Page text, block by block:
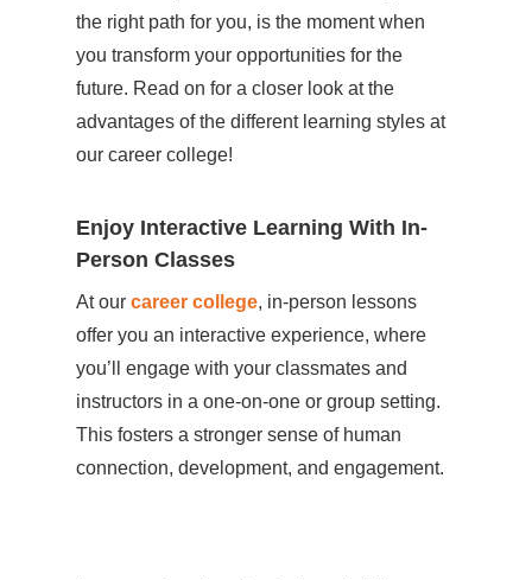
the right path for you, is the moment when
you transform your opportunities for the
future. Read on for a closer look at the
advantages of the different learning styles at
our career college!
Enjoy Interactive Learning With In-
Person Classes
At our career college, in-person lessons
offer you an interactive experience, where
you’ll engage with your classmates and
instructors in a one-on-one or group setting.
This fosters a stronger sense of human
connection, development, and engagement.